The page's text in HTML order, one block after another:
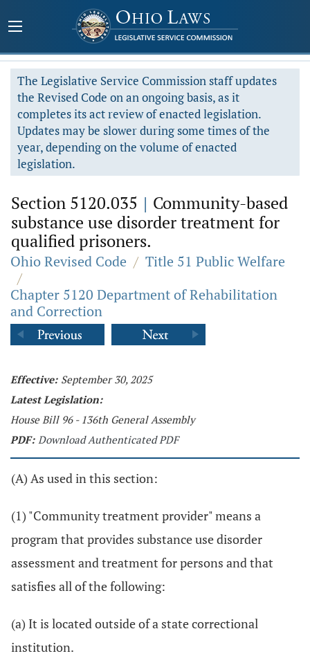
The Legislative Service Commission staff updates
the Revised Code on an ongoing basis, as it
completes its act review of enacted legislation.
Updates may be slower during some times of the
year, depending on the volume of enacted
legislation.
Section 5120.035 | Community-based
substance use disorder treatment for
qualified prisoners.
Ohio Revised Code / Title 51 Public Welfare
/
Chapter 5120 Department of Rehabilitation
and Correction
Effective: September 30, 2025
Latest Legislation:
House Bill 96 - 136th General Assembly
PDF: Download Authenticated PDF
(A) As used in this section:
(1) "Community treatment provider" means a
program that provides substance use disorder
assessment and treatment for persons and that
satisfies all of the following:
(a) It is located outside of a state correctional
institution.